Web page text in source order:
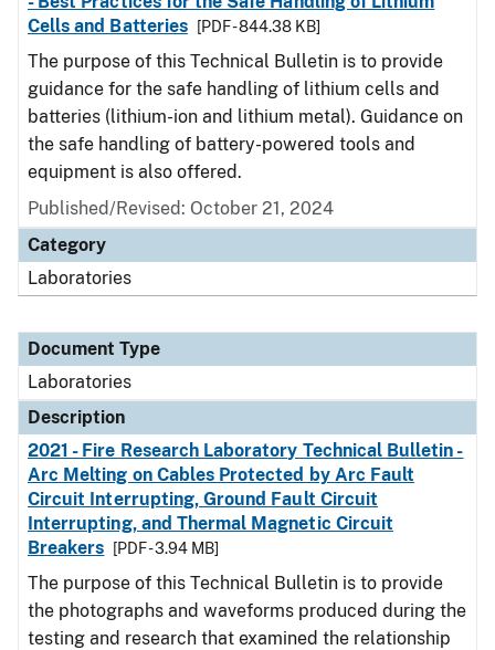
Cells and Batteries
[PDF - 844.38 KB]
The purpose of this Technical Bulletin is to provide
guidance for the safe handling of lithium cells and
batteries (lithium-ion and lithium metal). Guidance on
the safe handling of battery-powered tools and
equipment is also offered.
Published/Revised: October 21, 2024
Category
Laboratories
Document Type
Laboratories
Description
2021 - Fire Research Laboratory Technical Bulletin -
Arc Melting on Cables Protected by Arc Fault
Circuit Interrupting, Ground Fault Circuit
Interrupting, and Thermal Magnetic Circuit
Breakers
[PDF - 3.94 MB]
The purpose of this Technical Bulletin is to provide
the photographs and waveforms produced during the
testing and research that examined the relationship